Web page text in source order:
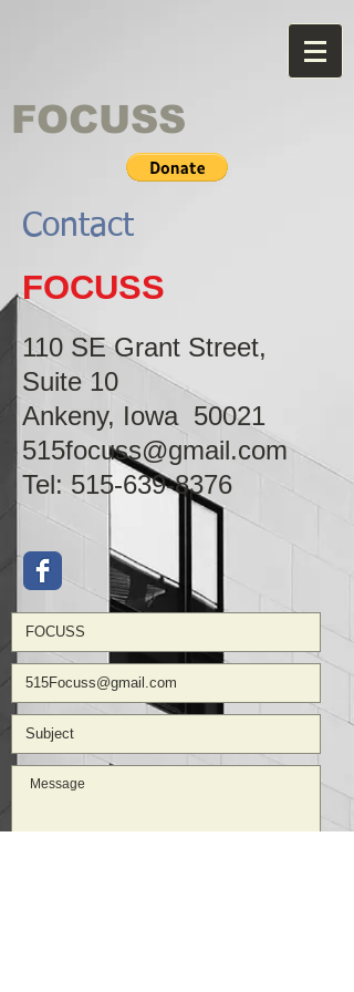
FOCUSS
Contact
FOCUSS
110 SE Grant Street,
Suite 10
Ankeny, Iowa 50021
515focuss@gmail.com
Tel: 515-639-8376